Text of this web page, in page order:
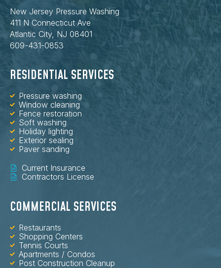
New Jersey Pressure Washing
411 N Connecticut Ave
Atlantic City, NJ 08401
609-431-0853
RESIDENTIAL SERVICES
Pressure washing
Window cleaning
Fence restoration
Soft washing
Holiday lighting
Exterior sealing
Paver sanding
Current Insurance
Contractors License
COMMERCIAL SERVICES
Restaurants
Shopping Centers
Tennis Courts
Apartments / Condos
Post Construction Cleanup